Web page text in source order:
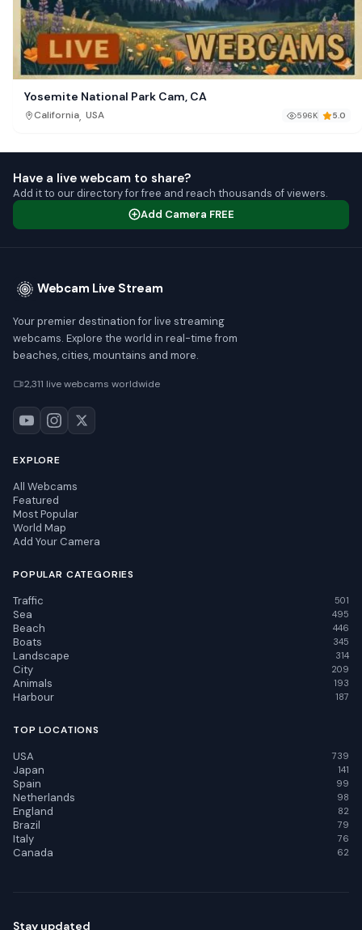
Yosemite National Park Cam, CA
California, USA 596K 5.0
Have a live webcam to share?
Add it to our directory for free and reach thousands of viewers.
Add Camera FREE
Webcam Live Stream
Your premier destination for live streaming
webcams. Explore the world in real-time from
beaches, cities, mountains and more.
2,311 live webcams worldwide
EXPLORE
All Webcams
Featured
Most Popular
World Map
Add Your Camera
POPULAR CATEGORIES
Traffic 501
Sea 495
Beach 446
Boats 345
Landscape 314
City 209
Animals 193
Harbour 187
TOP LOCATIONS
USA 739
Japan 141
Spain 99
Netherlands 98
England 82
Brazil 79
Italy 76
Canada 62
Stay updated